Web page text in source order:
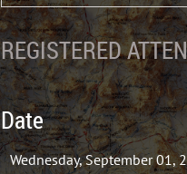
REGISTERED
Date
Wednesday, September 01,